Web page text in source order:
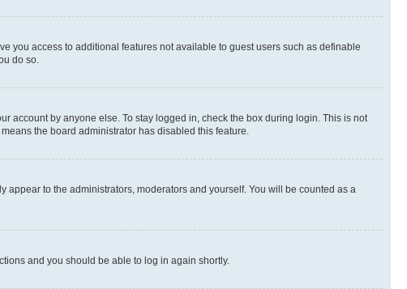
you access to additional features not available to guest users such as definable
do so.
account by anyone else. To stay logged in, check the box during login. This is not
the board administrator has disabled this feature.
appear to the administrators, moderators and yourself. You will be counted as a
and you should be able to log in again shortly.